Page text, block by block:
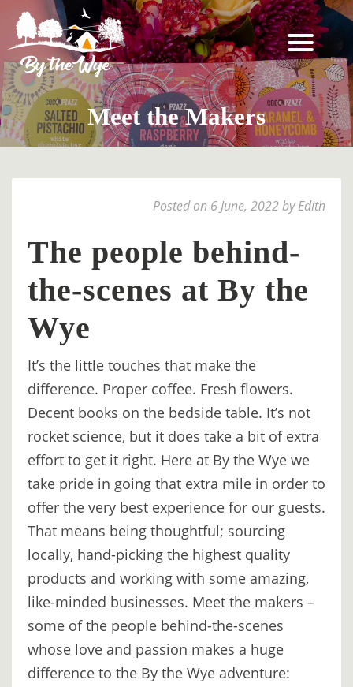
SKIP
TO
CONTENT
Meet the Makers
Posted on 6 June, 2022 by Edith
The people behind-
the-scenes at By the
Wye
It’s the little touches that make the
difference. Proper coffee. Fresh flowers.
Decent books on the bedside table. It’s not
rocket science, but it does take a bit of extra
effort to get it right. Here at By the Wye we
take pride in going that extra mile in order to
offer the very best experience for our guests.
That means being thoughtful; sourcing
locally, hand-picking the highest quality
products and working with some amazing,
like-minded businesses. Meet the makers –
some of the people behind-the-scenes
whose love and passion makes a huge
difference to the By the Wye adventure:
STAY
↓
BOOKING
INFORMATION
EXPERIENCES
THE
WOODLAND
RESET
FOR
TWO
DIGITAL
DETOX
WILDLING
ACTIVITIES
WOODLAND
WELLNESS
HAMPERS
SEE